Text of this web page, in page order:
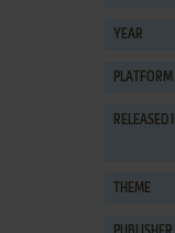
YEAR
PLATFORM
RELEASED
THEME